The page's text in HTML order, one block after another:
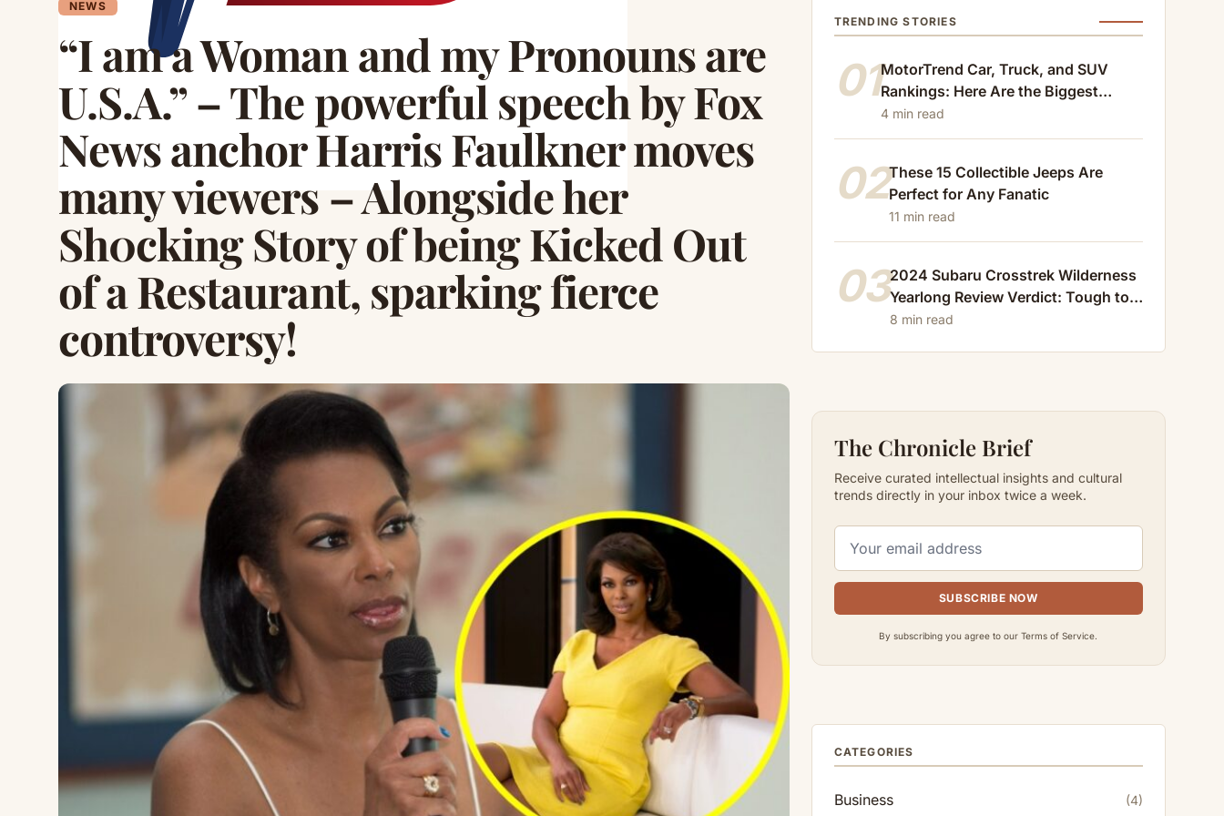
NEWS
“I am a Woman and my Pronouns are
U.S.A.” – The powerful speech by Fox
News anchor Harris Faulkner moves
many viewers – Alongside her
Sh0cking Story of being Kicked Out
of a Restaurant, sparking fierce
controversy!
TRENDING STORIES
01MotorTrend Car, Truck, and SUV
Rankings: Here Are the Biggest
Losers of 2024
4 min read
02These 15 Collectible Jeeps Are
Perfect for Any Fanatic
11 min read
032024 Subaru Crosstrek Wilderness
Yearlong Review Verdict: Tough to
Beat
8 min read
The Chronicle Brief
Receive curated intellectual insights and cultural
trends directly in your inbox twice a week.
SUBSCRIBE NOW
By subscribing you agree to our Terms of Service.
CATEGORIES
Business (4)